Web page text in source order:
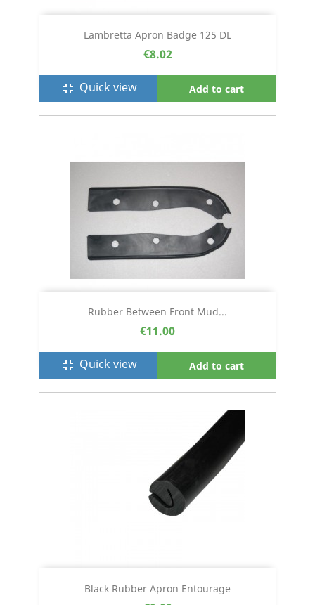
Lambretta Apron Badge 125 DL
€8.02
fullscreen_exit Quick view Add to cart
Rubber Between Front Mud...
€11.00
fullscreen_exit Quick view Add to cart
Black Rubber Apron Entourage